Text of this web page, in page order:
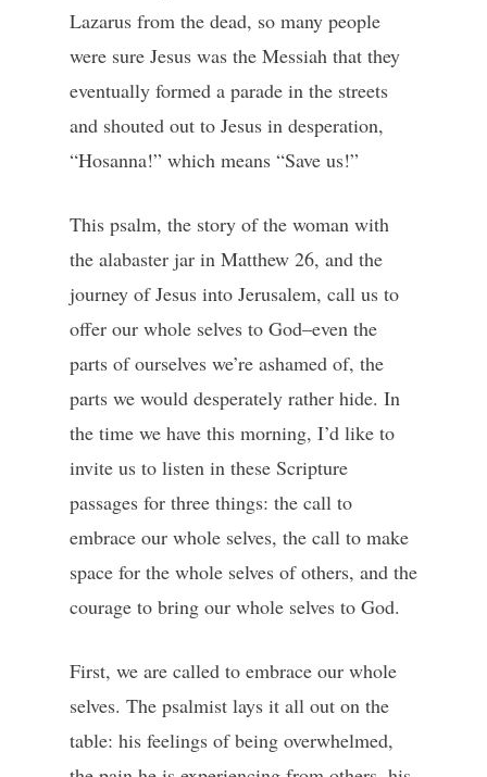
Lazarus from the dead, so many people
were sure Jesus was the Messiah that they
eventually formed a parade in the streets
and shouted out to Jesus in desperation,
“Hosanna!” which means “Save us!”
This psalm, the story of the woman with
the alabaster jar in Matthew 26, and the
journey of Jesus into Jerusalem, call us to
offer our whole selves to God–even the
parts of ourselves we’re ashamed of, the
parts we would desperately rather hide. In
the time we have this morning, I’d like to
invite us to listen in these Scripture
passages for three things: the call to
embrace our whole selves, the call to make
space for the whole selves of others, and the
courage to bring our whole selves to God.
First, we are called to embrace our whole
selves. The psalmist lays it all out on the
table: his feelings of being overwhelmed,